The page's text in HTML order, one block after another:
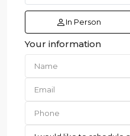
In Person
Your information